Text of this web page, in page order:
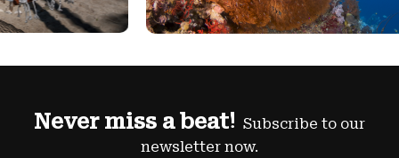
Never miss a beat! Subscribe to our
newsletter now.